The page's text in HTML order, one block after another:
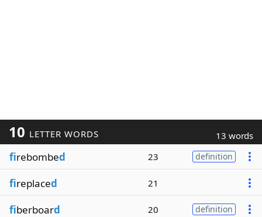
10 LETTER WORDS 13 words
firebombed 23 definition
fireplaced 21
fiberboard 20 definition